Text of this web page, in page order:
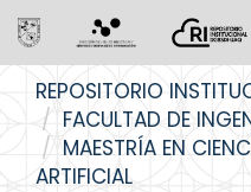
navigation
REPOSITORIO
FACULTAD DE
MAESTRÍA EN
ARTIFICIAL